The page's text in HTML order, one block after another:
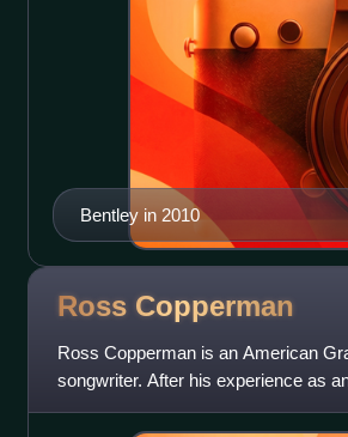
Bentley in 2010
Ross Copperman
Ross Copperman is an American
songwriter. After his experience as
Tennessee, where he pursued a